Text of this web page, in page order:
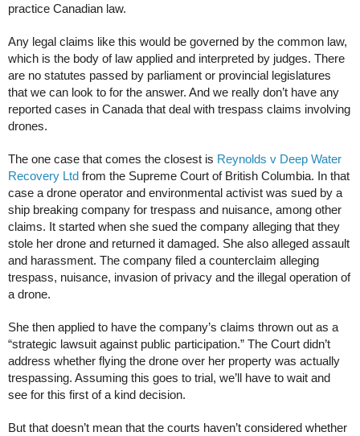
practice Canadian law.
Any legal claims like this would be governed by the common law,
which is the body of law applied and interpreted by judges. There
are no statutes passed by parliament or provincial legislatures
that we can look to for the answer. And we really don’t have any
reported cases in Canada that deal with trespass claims involving
drones.
The one case that comes the closest is Reynolds v Deep Water
Recovery Ltd from the Supreme Court of British Columbia. In that
case a drone operator and environmental activist was sued by a
ship breaking company for trespass and nuisance, among other
claims. It started when she sued the company alleging that they
stole her drone and returned it damaged. She also alleged assault
and harassment. The company filed a counterclaim alleging
trespass, nuisance, invasion of privacy and the illegal operation of
a drone.
She then applied to have the company’s claims thrown out as a
“strategic lawsuit against public participation.” The Court didn’t
address whether flying the drone over her property was actually
trespassing. Assuming this goes to trial, we’ll have to wait and
see for this first of a kind decision.
But that doesn’t mean that the courts haven’t considered whether